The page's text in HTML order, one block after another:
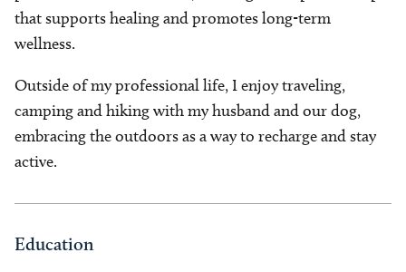
that supports healing and promotes long-term
wellness.
Outside of my professional life, I enjoy traveling,
camping and hiking with my husband and our dog,
embracing the outdoors as a way to recharge and stay
active.
Education